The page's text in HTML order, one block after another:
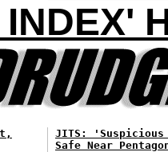
JITS: 'Suspicious
Safe Near